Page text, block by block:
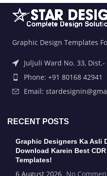
Graphic Design Templates
Juljuli Ward No. 33,
Phone: +91 80168 42941
Email:
RECENT POSTS
Graphic Designers Ka Asli
Download Karein Best
Templates!
6 August 2026 No